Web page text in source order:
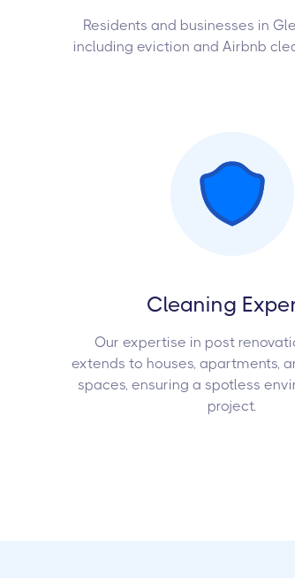
Residents and businesses in
including eviction and Airbnb
Cleaning
Our expertise in post
extends to houses, apartments,
spaces, ensuring a spotless
project.